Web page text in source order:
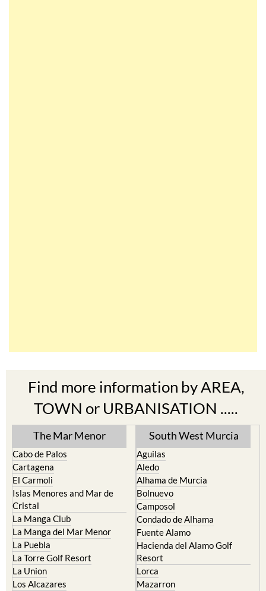
Find more information by AREA,
TOWN or URBANISATION .....
The Mar Menor
Cabo de Palos
Cartagena
El Carmoli
Islas Menores and Mar de
Cristal
La Manga Club
La Manga del Mar Menor
La Puebla
La Torre Golf Resort
La Union
Los Alcazares
South West Murcia
Aguilas
Aledo
Alhama de Murcia
Bolnuevo
Camposol
Condado de Alhama
Fuente Alamo
Hacienda del Alamo Golf
Resort
Lorca
Mazarron